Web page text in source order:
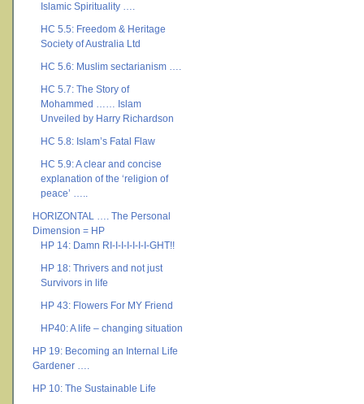
Islamic Spirituality ….
HC 5.5: Freedom & Heritage
Society of Australia Ltd
HC 5.6: Muslim sectarianism ….
HC 5.7: The Story of
Mohammed …… Islam
Unveiled by Harry Richardson
HC 5.8: Islam’s Fatal Flaw
HC 5.9: A clear and concise
explanation of the ‘religion of
peace’ …..
HORIZONTAL …. The Personal
Dimension = HP
HP 14: Damn RI-I-I-I-I-I-I-GHT!!
HP 18: Thrivers and not just
Survivors in life
HP 43: Flowers For MY Friend
HP40: A life – changing situation
HP 19: Becoming an Internal Life
Gardener ….
HP 10: The Sustainable Life